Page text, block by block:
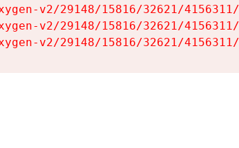
v2/29148/15816/32621/
v2/29148/15816/32621/
v2/29148/15816/32621/